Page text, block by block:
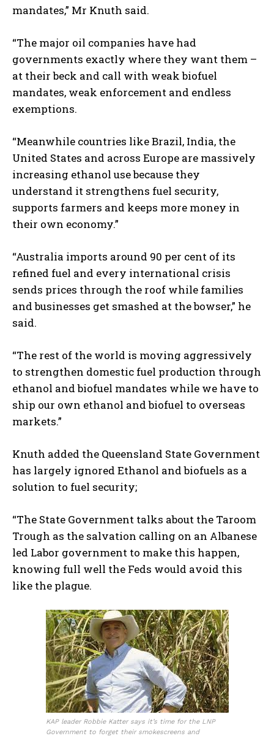
mandates,” Mr Knuth said.
“The major oil companies have had
governments exactly where they want them –
at their beck and call with weak biofuel
mandates, weak enforcement and endless
exemptions.
“Meanwhile countries like Brazil, India, the
United States and across Europe are massively
increasing ethanol use because they
understand it strengthens fuel security,
supports farmers and keeps more money in
their own economy.”
“Australia imports around 90 per cent of its
refined fuel and every international crisis
sends prices through the roof while families
and businesses get smashed at the bowser,” he
said.
“The rest of the world is moving aggressively
to strengthen domestic fuel production through
ethanol and biofuel mandates while we have to
ship our own ethanol and biofuel to overseas
markets.”
Knuth added the Queensland State Government
has largely ignored Ethanol and biofuels as a
solution to fuel security;
“The State Government talks about the Taroom
Trough as the salvation calling on an Albanese
led Labor government to make this happen,
knowing full well the Feds would avoid this
like the plague.
KAP leader Robbie Katter says it’s time for the LNP
Government to forget their smokescreens and